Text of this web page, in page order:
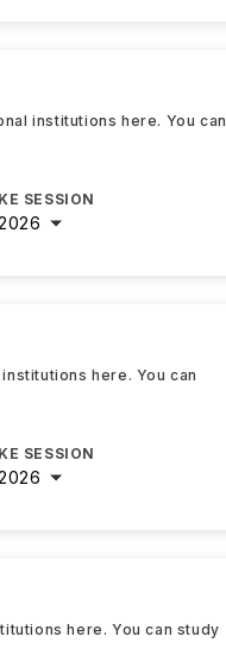
institutions here. You can
SESSION
here. You can
SESSION
here. You can study